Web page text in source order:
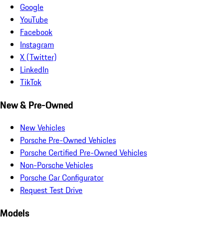
Google
YouTube
Facebook
Instagram
X (Twitter)
LinkedIn
TikTok
New & Pre-Owned
New Vehicles
Porsche Pre-Owned Vehicles
Porsche Certified Pre-Owned Vehicles
Non-Porsche Vehicles
Porsche Car Configurator
Request Test Drive
Models